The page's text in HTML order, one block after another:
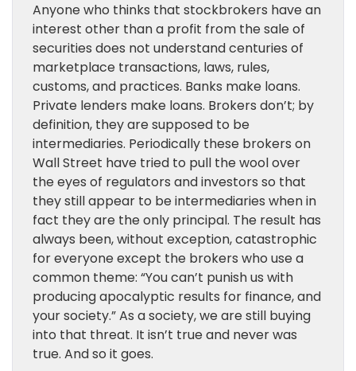
Anyone who thinks that stockbrokers have an
interest other than a profit from the sale of
securities does not understand centuries of
marketplace transactions, laws, rules,
customs, and practices. Banks make loans.
Private lenders make loans. Brokers don’t; by
definition, they are supposed to be
intermediaries. Periodically these brokers on
Wall Street have tried to pull the wool over
the eyes of regulators and investors so that
they still appear to be intermediaries when in
fact they are the only principal. The result has
always been, without exception, catastrophic
for everyone except the brokers who use a
common theme: “You can’t punish us with
producing apocalyptic results for finance, and
your society.” As a society, we are still buying
into that threat. It isn’t true and never was
true. And so it goes.